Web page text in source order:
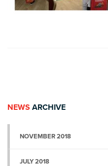
NEWS ARCHIVE
NOVEMBER 2018
JULY 2018